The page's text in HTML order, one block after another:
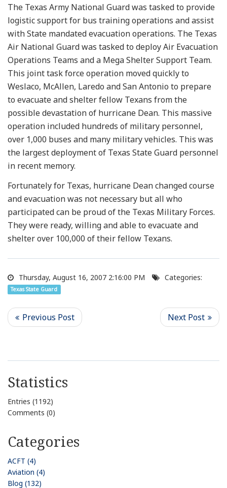
The Texas Army National Guard was tasked to provide
logistic support for bus training operations and assist
with State mandated evacuation operations. The Texas
Air National Guard was tasked to deploy Air Evacuation
Operations Teams and a Mega Shelter Support Team.
This joint task force operation moved quickly to
Weslaco, McAllen, Laredo and San Antonio to prepare
to evacuate and shelter fellow Texans from the
possible devastation of hurricane Dean. This massive
operation included hundreds of military personnel,
over 1,000 buses and many military vehicles. This was
the largest deployment of Texas State Guard personnel
in recent memory.
Fortunately for Texas, hurricane Dean changed course
and evacuation was not necessary but all who
participated can be proud of the Texas Military Forces.
They were ready, willing and able to evacuate and
shelter over 100,000 of their fellow Texans.
Thursday, August 16, 2007 2:16:00 PM Categories:
Texas State Guard
Statistics
Entries (1192)
Comments (0)
Categories
ACFT (4)
Aviation (4)
Blog (132)